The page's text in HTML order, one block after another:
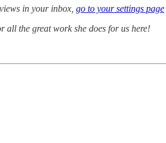
in your inbox, go to your settings page
the great work she does for us here!